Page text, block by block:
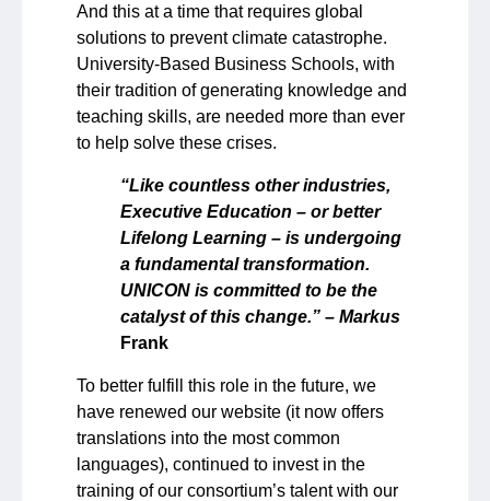
And this at a time that requires global
solutions to prevent climate catastrophe.
University-Based Business Schools, with
their tradition of generating knowledge and
teaching skills, are needed more than ever
to help solve these crises.
“Like countless other industries,
Executive Education – or better
Lifelong Learning – is undergoing
a fundamental transformation.
UNICON is committed to be the
catalyst of this change.” – Markus
Frank
To better fulfill this role in the future, we
have renewed our website (it now offers
translations into the most common
languages), continued to invest in the
training of our consortium’s talent with our